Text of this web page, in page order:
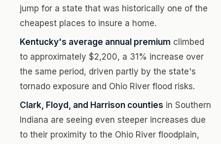
jump for a state that was historically one of the
cheapest places to insure a home.
Kentucky's average annual premium climbed
to approximately $2,200, a 31% increase over
the same period, driven partly by the state's
tornado exposure and Ohio River flood risks.
Clark, Floyd, and Harrison counties in Southern
Indiana are seeing even steeper increases due
to their proximity to the Ohio River floodplain,